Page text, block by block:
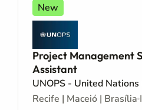
New
Project Management
Assistant
UNOPS - United Nations
Recife | Maceió | Brasília